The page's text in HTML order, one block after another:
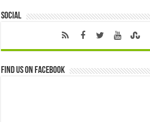
Social
Find us on Facebook